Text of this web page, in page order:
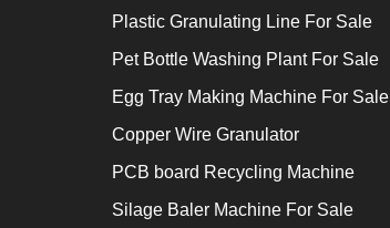
Plastic Granulating Line For Sale
Pet Bottle Washing Plant For Sale
Egg Tray Making Machine For Sale
Copper Wire Granulator
PCB board Recycling Machine
Silage Baler Machine For Sale